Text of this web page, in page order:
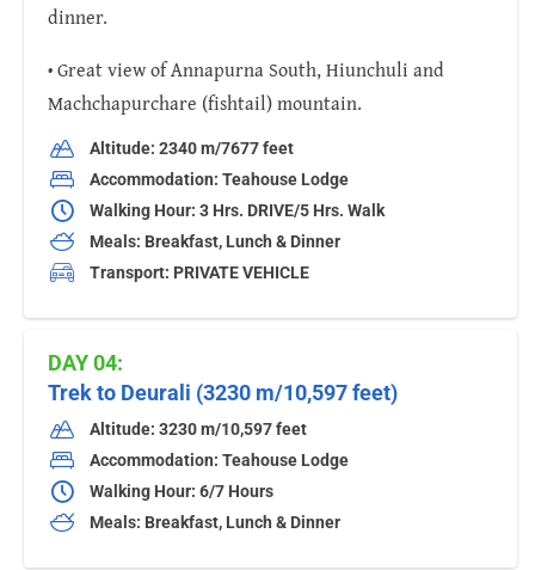
dinner.
• Great view of Annapurna South, Hiunchuli and
Machchapurchare (fishtail) mountain.
Altitude: 2340 m/7677 feet
Accommodation: Teahouse Lodge
Walking Hour: 3 Hrs. DRIVE/5 Hrs. Walk
Meals: Breakfast, Lunch & Dinner
Transport: PRIVATE VEHICLE
DAY 04:
Trek to Deurali (3230 m/10,597 feet)
Altitude: 3230 m/10,597 feet
Accommodation: Teahouse Lodge
Walking Hour: 6/7 Hours
Meals: Breakfast, Lunch & Dinner